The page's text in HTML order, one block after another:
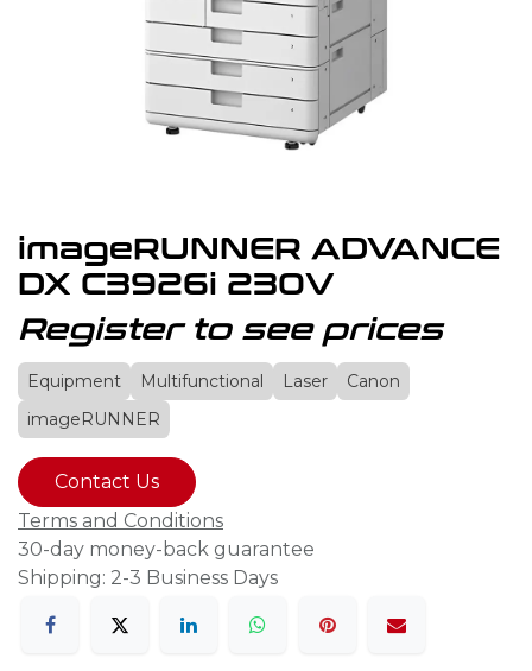
imageRUNNER ADVANCE
DX C3926i 230V
Register to see prices
Equipment Multifunctional Laser
Canon
imageRUNNER
Contact Us
Terms and Conditions
30-day money-back guarantee
Shipping: 2-3 Business Days